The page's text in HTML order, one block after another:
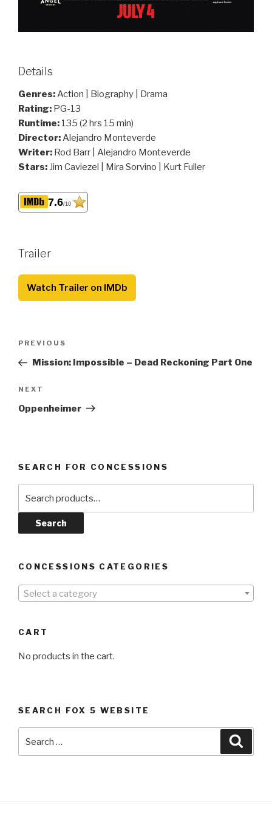
Details
Genres:Action | Biography | Drama
Rating: PG-13
Runtime: 135 (2 hrs 15 min)
Director:Alejandro Monteverde
Writer: Rod Barr | Alejandro Monteverde
Stars: Jim Caviezel | Mira Sorvino | Kurt Fuller
7.6/10
Trailer
Watch Trailer on IMDb
Previous
Post
PREVIOUS
Mission: Impossible – Dead Reckoning Part One
Next
Post
NEXT
Oppenheimer
SEARCH FOR CONCESSIONS
Search
CONCESSIONS CATEGORIES
Select a category
CART
No products in the cart.
SEARCH FOX 5 WEBSITE